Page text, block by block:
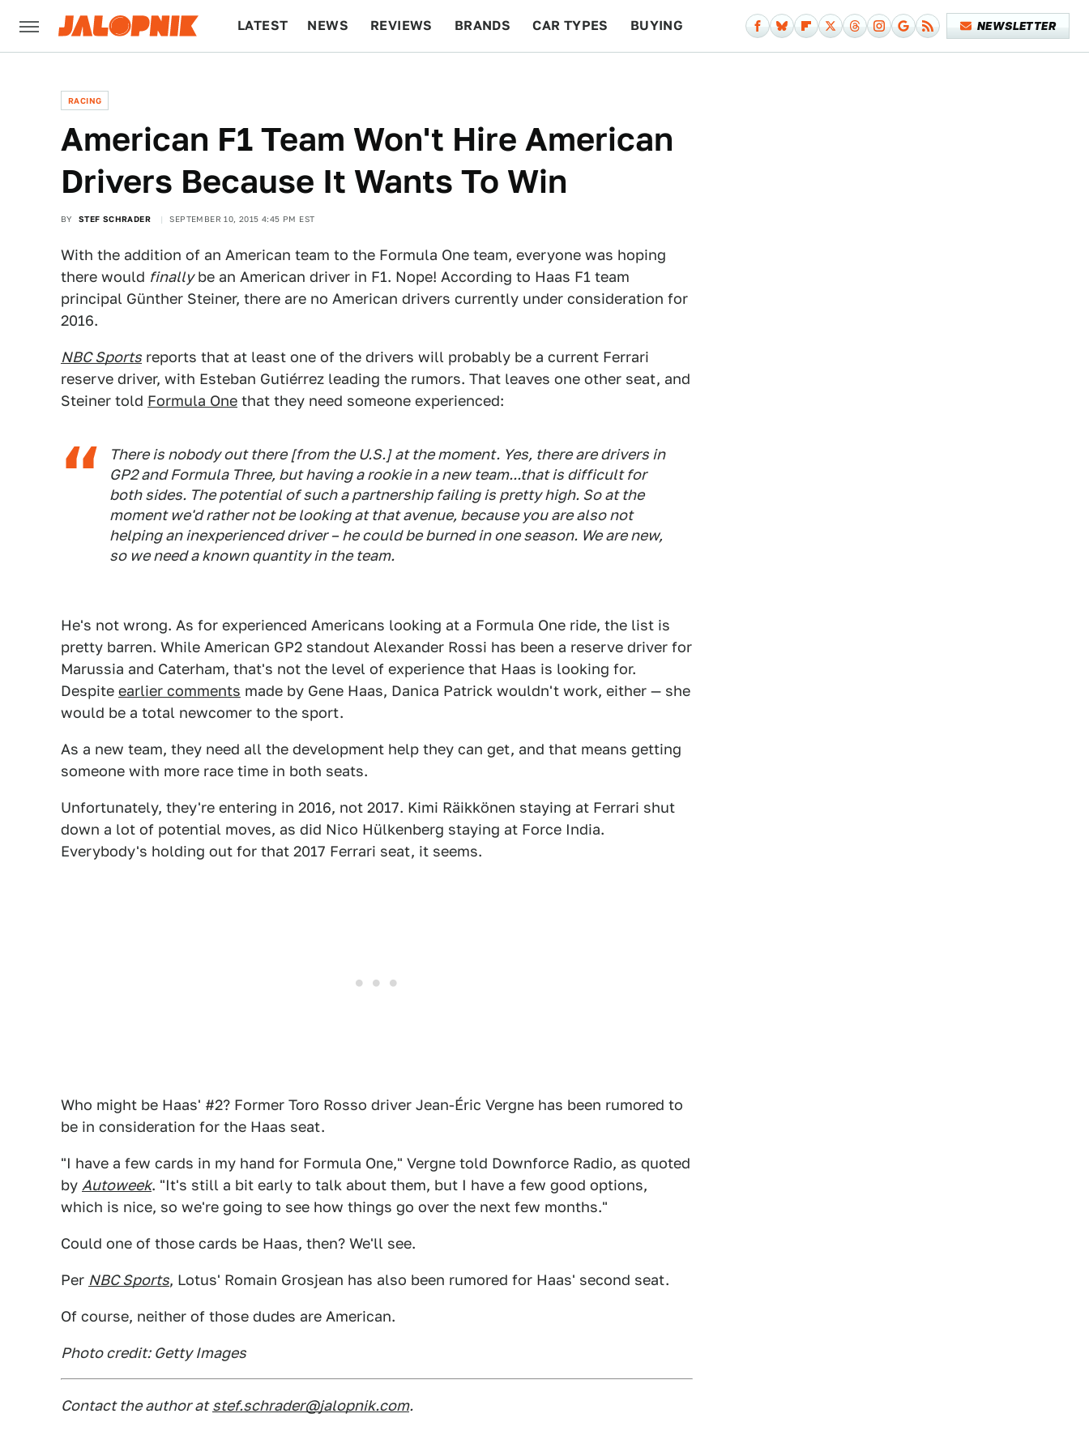
LATEST NEWS REVIEWS BRANDS CAR TYPES BUYING NEWSLETTER
RACING
American F1 Team Won't Hire American
Drivers Because It Wants To Win
BY STEF SCHRADER SEPTEMBER 10, 2015 4:45 PM EST
With the addition of an American team to the Formula One team, everyone was hoping
there would finallybe an American driver in F1. Nope! According to Haas F1 team
principal Günther Steiner, there are no American drivers currently under consideration for
2016.
NBC Sports reports that at least one of the drivers will probably be a current Ferrari
reserve driver, with Esteban Gutiérrez leading the rumors. That leaves one other seat, and
Steiner told Formula One that they need someone experienced:
There is nobody out there [from the U.S.] at the moment. Yes, there are drivers in
GP2 and Formula Three, but having a rookie in a new team...that is difficult for
both sides. The potential of such a partnership failing is pretty high. So at the
moment we'd rather not be looking at that avenue, because you are also not
helping an inexperienced driver – he could be burned in one season. We are new,
so we need a known quantity in the team.
He's not wrong. As for experienced Americans looking at a Formula One ride, the list is
pretty barren. While American GP2 standout Alexander Rossi has been a reserve driver for
Marussia and Caterham, that's not the level of experience that Haas is looking for.
Despite earlier comments made by Gene Haas, Danica Patrick wouldn't work, either — she
would be a total newcomer to the sport.
As a new team, they need all the development help they can get, and that means getting
someone with more race time in both seats.
Unfortunately, they're entering in 2016, not 2017. Kimi Räikkönen staying at Ferrari shut
down a lot of potential moves, as did Nico Hülkenberg staying at Force India.
Everybody's holding out for that 2017 Ferrari seat, it seems.
Who might be Haas' #2? Former Toro Rosso driver Jean-Éric Vergne has been rumored to
be in consideration for the Haas seat.
"I have a few cards in my hand for Formula One," Vergne told Downforce Radio, as quoted
by Autoweek. "It's still a bit early to talk about them, but I have a few good options,
which is nice, so we're going to see how things go over the next few months."
Could one of those cards be Haas, then? We'll see.
Per NBC Sports, Lotus' Romain Grosjean has also been rumored for Haas' second seat.
Of course, neither of those dudes are American.
Photo credit: Getty Images
Contact the author at stef.schrader@jalopnik.com.